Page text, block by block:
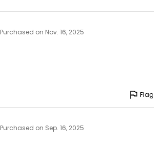
Purchased on Nov. 16, 2025
Flag
Purchased on Sep. 16, 2025